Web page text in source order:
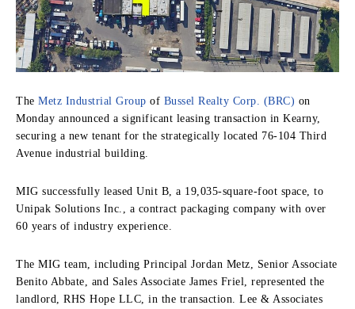
The Metz Industrial Group of Bussel Realty Corp. (BRC) on
Monday announced a significant leasing transaction in Kearny,
securing a new tenant for the strategically located 76-104 Third
Avenue industrial building.
MIG successfully leased Unit B, a 19,035-square-foot space, to
Unipak Solutions Inc., a contract packaging company with over
60 years of industry experience.
The MIG team, including Principal Jordan Metz, Senior Associate
Benito Abbate, and Sales Associate James Friel, represented the
landlord, RHS Hope LLC, in the transaction. Lee & Associates